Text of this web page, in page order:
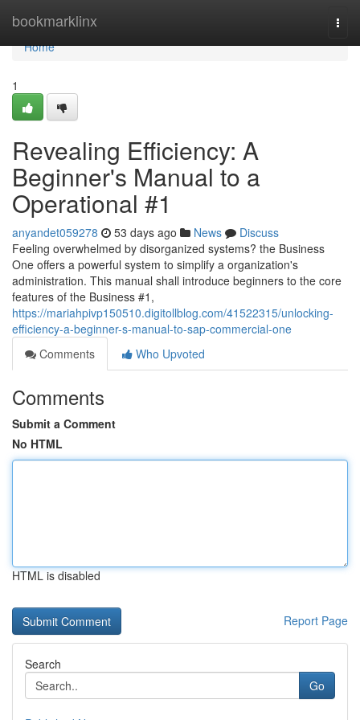
bookmarklinx
Home
Home
1
Revealing Efficiency: A
Beginner's Manual to a
Operational #1
anyandet059278 53 days ago News
Discuss
Feeling overwhelmed by disorganized systems? the Business
One offers a powerful system to simplify a organization's
administration. This manual shall introduce beginners to the core
features of the Business #1,
https://mariahpivp150510.digitollblog.com/41522315/unlocking-
efficiency-a-beginner-s-manual-to-sap-commercial-one
Comments
Who Upvoted
Comments
Submit a Comment
No HTML
HTML is disabled
Report Page
Search
Go